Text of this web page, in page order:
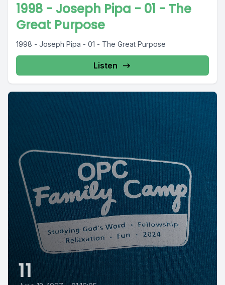
1998 - Joseph Pipa - 01 - The
Great Purpose
1998 - Joseph Pipa - 01 - The Great Purpose
Listen
11